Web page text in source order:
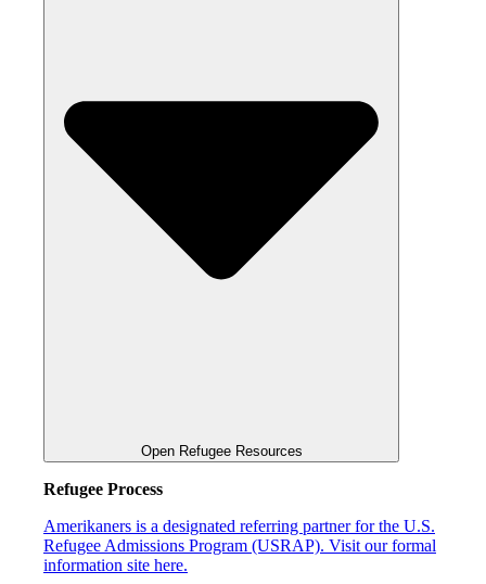
Open Refugee Resources
Refugee Process
Amerikaners is a designated referring partner for the U.S.
Refugee Admissions Program (USRAP). Visit our formal
information site here.